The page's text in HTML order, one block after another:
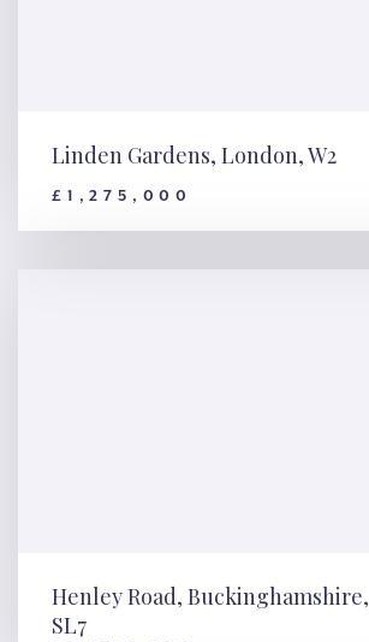
Linden Gardens, London, W2
£1,275,000
Henley Road, Buckinghamshire,
SL7